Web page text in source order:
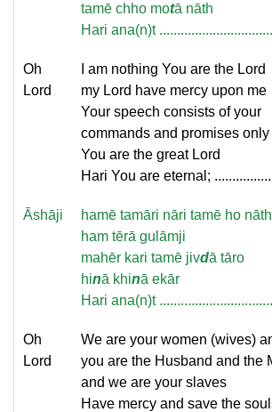
tamē chho motā nāth
Hari ana(n)t
Oh
Lord
I am nothing You are the Lord
my Lord have mercy upon me
Your speech consists of your
commands and promises only
You are the great Lord
Hari You are eternal;
Āshāji
hamē tamāri nāri tamē ho nāth
ham tērā gulāmji
mahēr kari tamē jivdā tāro
hinā khinā ekār
Hari ana(n)t
Oh
Lord
We are your women (wives)
you are the Husband and the
and we are your slaves
Have mercy and save the